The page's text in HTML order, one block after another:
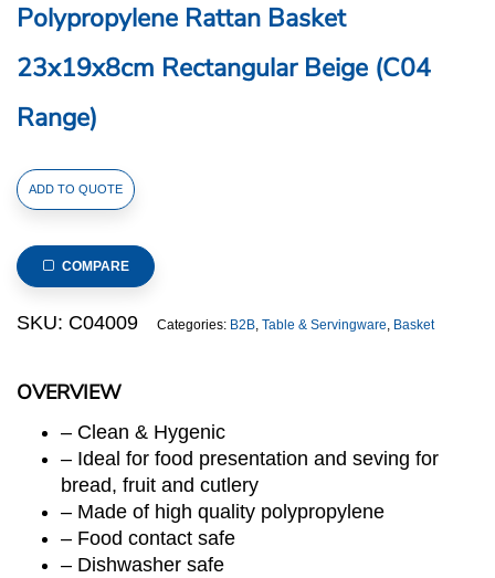
Polypropylene Rattan Basket
23x19x8cm Rectangular Beige (C04
Range)
OVERVIEW
– Clean & Hygenic
– Ideal for food presentation and seving for
bread, fruit and cutlery
– Made of high quality polypropylene
– Food contact safe
– Dishwasher safe
Polypropylene
Rattan
23x19x8cm
Rectangular
Beige
quantity
ADD TO QUOTE
COMPARE
SKU: C04009 Categories: B2B, Table & Servingware, Basket